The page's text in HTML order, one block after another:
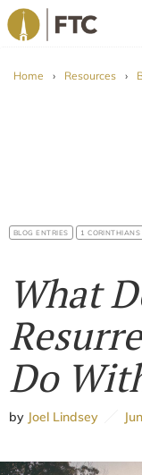
Home › Resources ›
BLOG ENTRIES 1 CORINTHIANS
What
Do
by Joel Lindsey